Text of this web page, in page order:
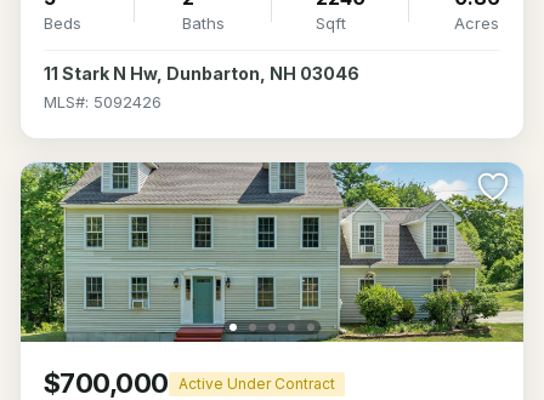
Beds Baths Sqft Acres
11 Stark N Hw, Dunbarton, NH 03046
MLS#: 5092426
$700,000 Active Under Contract